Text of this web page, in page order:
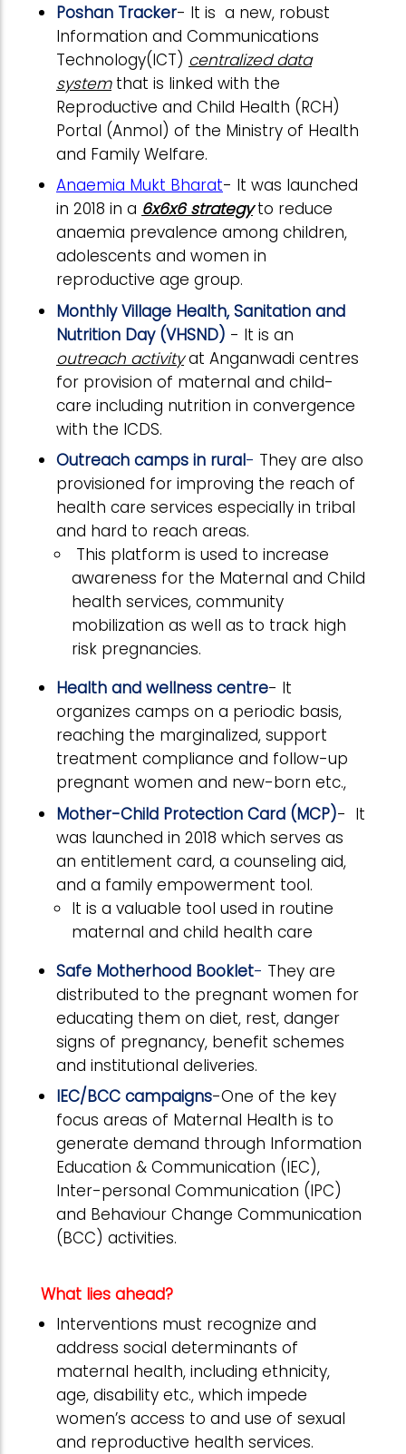
Poshan Tracker- It is a new, robust
Information and Communications
Technology(ICT) centralized data
systemthat is linked with the
Reproductive and Child Health (RCH)
Portal (Anmol) of the Ministry of Health
and Family Welfare.
Anaemia Mukt Bharat- It was launched
in 2018 in a 6x6x6 strategyto reduce
anaemia prevalence among children,
adolescents and women in
reproductive age group.
Monthly Village Health, Sanitation and
Nutrition Day (VHSND) - It is an
outreach activityat Anganwadi centres
for provision of maternal and child-
care including nutrition in convergence
with the ICDS.
Outreach camps in rural- They are also
provisioned for improving the reach of
health care services especially in tribal
and hard to reach areas.
This platform is used to increase
awareness for the Maternal and Child
health services, community
mobilization as well as to track high
risk pregnancies.
Health and wellness centre- It
organizes camps on a periodic basis,
reaching the marginalized, support
treatment compliance and follow-up
pregnant women and new-born etc.,
Mother-Child Protection Card (MCP)- It
was launched in 2018 which serves as
an entitlement card, a counseling aid,
and a family empowerment tool.
It is a valuable tool used in routine
maternal and child health care
Safe Motherhood Booklet- They are
distributed to the pregnant women for
educating them on diet, rest, danger
signs of pregnancy, benefit schemes
and institutional deliveries.
IEC/BCC campaigns-One of the key
focus areas of Maternal Health is to
generate demand through Information
Education & Communication (IEC),
Inter-personal Communication (IPC)
and Behaviour Change Communication
(BCC) activities.
What lies ahead?
Interventions must recognize and
address social determinants of
maternal health, including ethnicity,
age, disability etc., which impede
women’s access to and use of sexual
and reproductive health services.